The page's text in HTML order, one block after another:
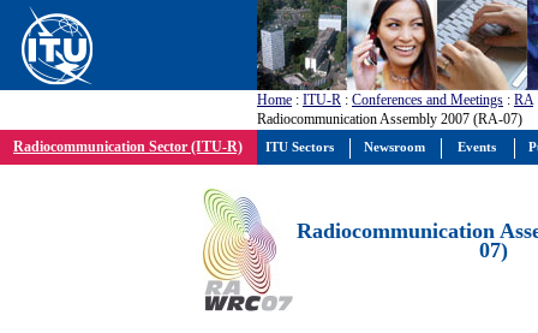
Home : ITU-R : Conferences and Meetings : RA
Radiocommunication Assembly 2007 (RA-07)
Radiocommunication Sector (ITU-R)
Radiocommunication
07)
ITU Sectors Newsroom Events